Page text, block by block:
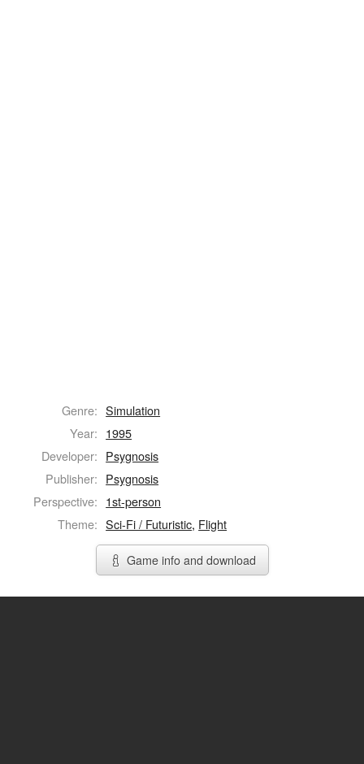
Genre: Simulation
Year: 1995
Developer: Psygnosis
Publisher: Psygnosis
Perspective: 1st-person
Theme: Sci-Fi / Futuristic, Flight
Game info and download